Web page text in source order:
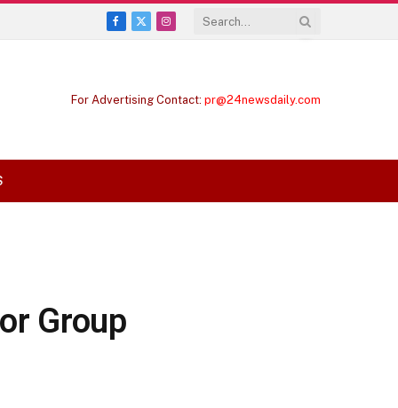
Facebook
X
Instagram
For Advertising Contact: pr@24newsdaily.com
Group